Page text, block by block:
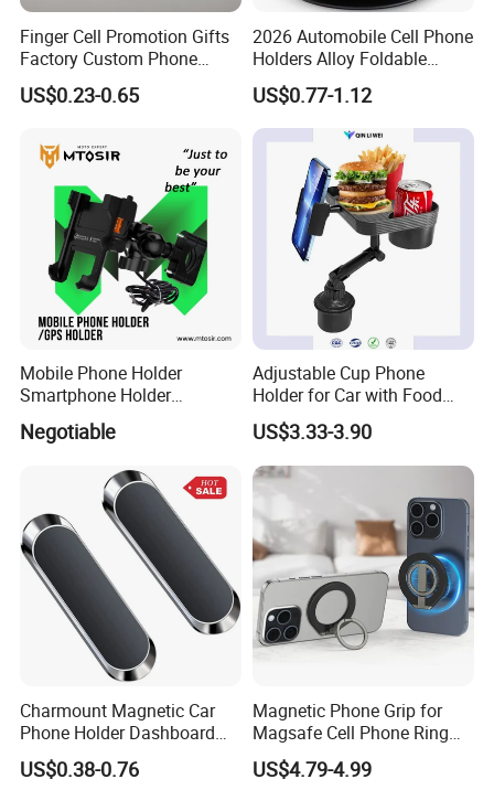
Finger Cell Promotion Gifts
Factory Custom Phone
Holder Cell Phone Ring
Stand
US$0.23-0.65
2026 Automobile Cell Phone
Holders Alloy Foldable
Support 360 Degree
Rotation Vacuum
Adsorption Car Magnetic
Phone Holder for iPhone 16
Se 15 PRO Max 17
US$0.77-1.12
Mobile Phone Holder
Smartphone Holder
Universal Motorcycle
Accessories Accesorios
Holder Mtosir Holder
Negotiable
Adjustable Cup Phone
Holder for Car with Food
Table Tray
US$3.33-3.90
Charmount Magnetic Car
Phone Holder Dashboard
Phone Mount for Car
US$0.38-0.76
Magnetic Phone Grip for
Magsafe Cell Phone Ring
Stand Magnetic Phone Ring
Mobile Phone Accessories
US$4.79-4.99